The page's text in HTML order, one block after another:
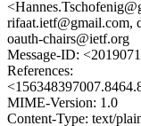
rifaat.ietf@gmail.com,
oauth-chairs@ietf.org
Message-ID:
References:
MIME-Version: 1.0
Content-Type: text/